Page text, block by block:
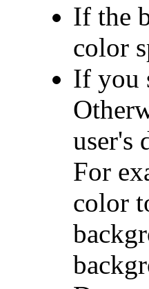
If the
color
If you
user's
For
color